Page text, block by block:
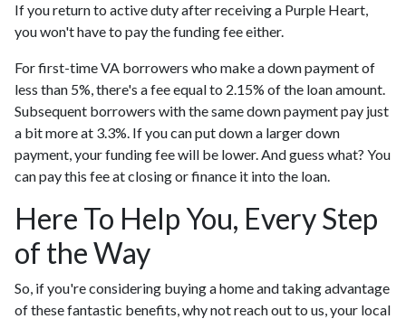
If you return to active duty after receiving a Purple Heart,
you won't have to pay the funding fee either.
For first-time VA borrowers who make a down payment of
less than 5%, there's a fee equal to 2.15% of the loan amount.
Subsequent borrowers with the same down payment pay just
a bit more at 3.3%. If you can put down a larger down
payment, your funding fee will be lower. And guess what? You
can pay this fee at closing or finance it into the loan.
Here To Help You, Every Step
of the Way
So, if you're considering buying a home and taking advantage
of these fantastic benefits, why not reach out to us, your local